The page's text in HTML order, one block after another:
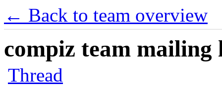
← Back to team overview
compiz team mailing
Thread